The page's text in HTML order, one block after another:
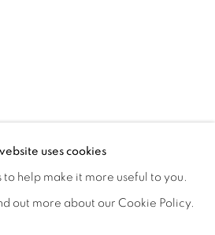
PRESENTED BY LAUNCH LA &
SHARE
uses cookies
to help make it more useful to you.
out more about our Cookie Policy.